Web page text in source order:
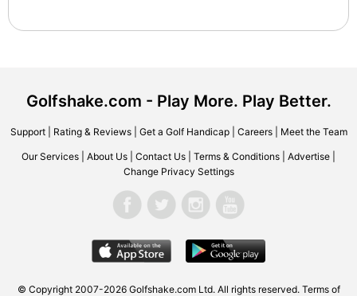
Golfshake.com - Play More. Play Better.
Support| Rating & Reviews| Get a Golf Handicap| Careers| Meet the Team
Our Services About Us Contact Us Terms & Conditions Advertise
Change Privacy Settings
© Copyright 2007-2026 Golfshake.com Ltd. All rights reserved. Terms of